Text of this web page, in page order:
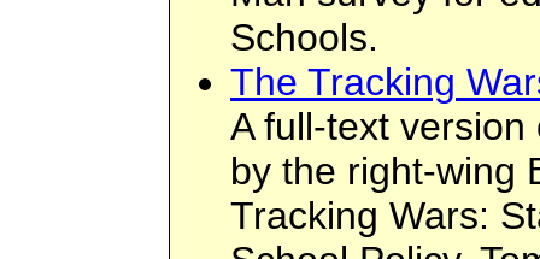
Schools.
The Tracking
A full-text
by the right-wing
Tracking Wars: